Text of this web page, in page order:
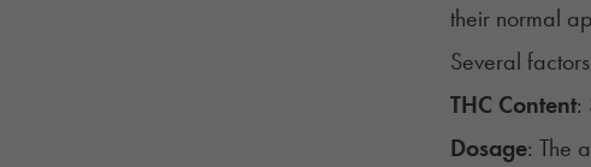
their normal
Several
THC Content:
Dosage: The